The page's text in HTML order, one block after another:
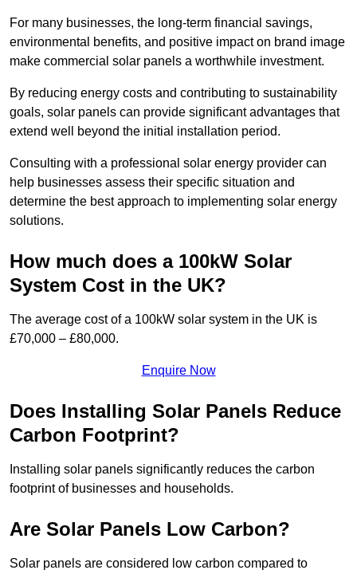
For many businesses, the long-term financial savings,
environmental benefits, and positive impact on brand image
make commercial solar panels a worthwhile investment.
By reducing energy costs and contributing to sustainability
goals, solar panels can provide significant advantages that
extend well beyond the initial installation period.
Consulting with a professional solar energy provider can
help businesses assess their specific situation and
determine the best approach to implementing solar energy
solutions.
How much does a 100kW Solar
System Cost in the UK?
The average cost of a 100kW solar system in the UK is
£70,000 – £80,000.
Enquire Now
Does Installing Solar Panels Reduce
Carbon Footprint?
Installing solar panels significantly reduces the carbon
footprint of businesses and households.
Are Solar Panels Low Carbon?
Solar panels are considered low carbon compared to